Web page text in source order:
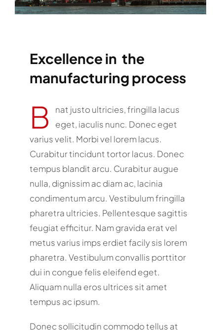
Excellence in the
manufacturing process
B
nat justo ultricies, fringilla lacus
eget, iaculis nunc. Donec eget
varius velit. Morbi vel lorem lacus.
Curabitur tincidunt tortor lacus. Donec
tempus blandit arcu. Curabitur augue
nulla, dignissim ac diam ac, lacinia
condimentum arcu. Vestibulum fringilla
pharetra ultricies. Pellentesque sagittis
feugiat efficitur. Nam gravida erat vel
metus varius imps erdiet facily sis lorem
pharetra. Vestibulum convallis porttitor
dui in congue felis eleifend eget.
Aliquam nulla eros ultrices sit amet
tempus ac ipsum.
Donec sollicitudin commodo tellus at